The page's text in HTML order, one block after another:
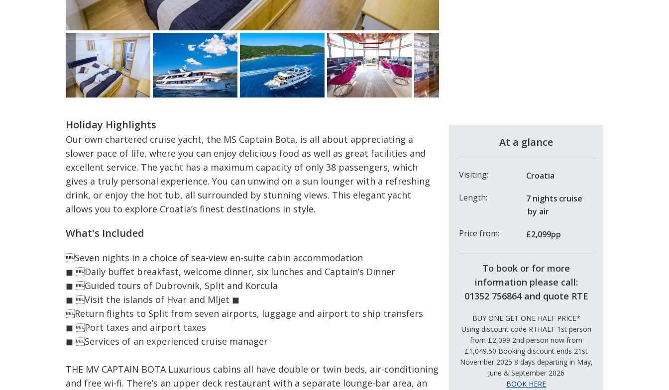
At a glance
Visiting:
Croatia
Length:
7 nights cruise
by air
Price from:
£2,099pp
To book or for more
information please call:
01352 756864 and quote RTE
BUY ONE GET ONE HALF PRICE*
Using discount code RTHALF 1st person
from £2,099 2nd person now from
£1,049.50 Booking discount ends 21st
November 2025 8 days departing in May,
June & September 2026
BOOK HERE
Holiday Highlights
Our own chartered cruise yacht, the MS Captain Bota, is all about appreciating a
slower pace of life, where you can enjoy delicious food as well as great facilities and
excellent service. The yacht has a maximum capacity of only 38 passengers, which
gives a truly personal experience. You can unwind on a sun lounger with a refreshing
drink, or enjoy the hot tub, all surrounded by stunning views. This elegant yacht
allows you to explore Croatia’s finest destinations in style.
What's Included
Seven nights in a choice of sea-view en-suite cabin accommodation
◼ Daily buffet breakfast, welcome dinner, six lunches and Captain’s Dinner
◼ Guided tours of Dubrovnik, Split and Korcula
◼ Visit the islands of Hvar and Mljet ◼
Return flights to Split from seven airports, luggage and airport to ship transfers
◼ Port taxes and airport taxes
◼ Services of an experienced cruise manager
THE MV CAPTAIN BOTA Luxurious cabins all have double or twin beds, air-conditioning
and free wi-fi. There’s an upper deck restaurant with a separate lounge-bar area, an